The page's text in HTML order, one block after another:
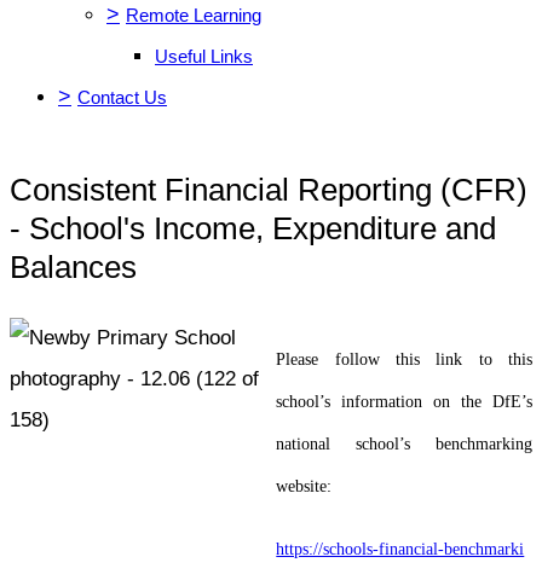
> Remote Learning
Useful Links
> Contact Us
Consistent Financial Reporting (CFR)
- School's Income, Expenditure and
Balances
Please follow this link to this
school’s information on the DfE’s
national school’s benchmarking
website:
https://schools-financial-benchmarki